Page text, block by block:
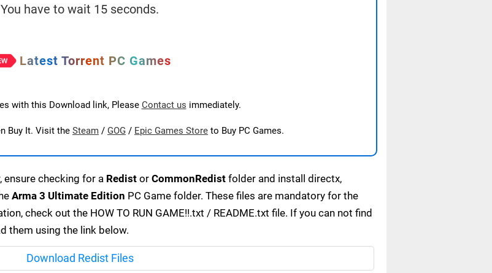
You have to wait 15 seconds.
Latest Torrent PC Games
with this Download link, Please Contact us immediately.
Buy It. Visit the Steam / GOG / Epic Games Store to Buy PC Games.
ensure checking for a Redist or CommonRedist folder and install directx,
Arma 3 Ultimate Edition PC Game folder. These files are mandatory for the
check out the HOW TO RUN GAME!!.txt / README.txt file. If you can not find
them using the link below.
Download Redist Files